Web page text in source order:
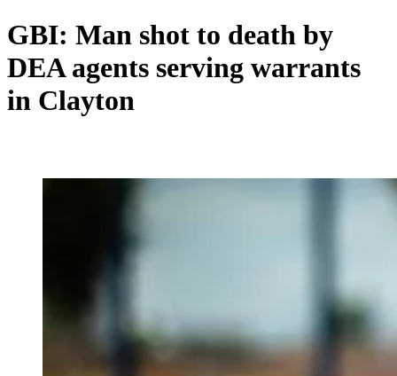
GBI: Man shot to death by
DEA agents serving warrants
in Clayton